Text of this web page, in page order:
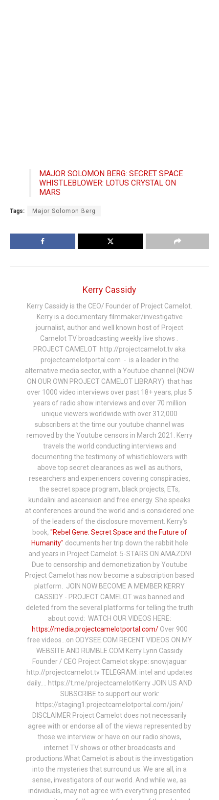
MAJOR SOLOMON BERG: SECRET SPACE
WHISTLEBLOWER: LOTUS CRYSTAL ON
MARS
Tags: Major Solomon Berg
Kerry Cassidy
Kerry Cassidy is the CEO/ Founder of Project Camelot.
Kerry is a documentary filmmaker/investigative
journalist, author and well known host of Project
Camelot TV broadcasting weekly live shows .
PROJECT CAMELOT http://projectcamelot.tv aka
projectcamelotportal.com - is a leader in the
alternative media sector, with a Youtube channel (NOW
ON OUR OWN PROJECT CAMELOT LIBRARY) that has
over 1000 video interviews over past 18+ years, plus 5
years of radio show interviews and over 70 million
unique viewers worldwide with over 312,000
subscribers at the time our youtube channel was
removed by the Youtube censors in March 2021. Kerry
travels the world conducting interviews and
documenting the testimony of whistleblowers with
above top secret clearances as well as authors,
researchers and experiencers covering conspiracies,
the secret space program, black projects, ETs,
kundalini and ascension and free energy. She speaks
at conferences around the world and is considered one
of the leaders of the disclosure movement. Kerry's
book, "Rebel Gene: Secret Space and the Future of
Humanity" documents her trip down the rabbit hole
and years in Project Camelot. 5-STARS ON AMAZON!
Due to censorship and demonetization by Youtube
Project Camelot has now become a subscription based
platform. JOIN NOW BECOME A MEMBER KERRY
CASSIDY - PROJECT CAMELOT was banned and
deleted from the several platforms for telling the truth
about covid: WATCH OUR VIDEOS HERE:
https://media.projectcamelotportal.com/Over 900
free videos...on ODYSEE.COM RECENT VIDEOS ON MY
WEBSITE AND RUMBLE.COM Kerry Lynn Cassidy
Founder / CEO Project Camelot skype: snowjaguar
http://projectcamelot.tv TELEGRAM: intel and updates
daily…. https://t.me/projectcamelotKerry JOIN US AND
SUBSCRIBE to support our work:
https://staging1.projectcamelotportal.com/join/
DISCLAIMER Project Camelot does not necessarily
agree with or endorse all of the views represented by
those we interview or have on our radio shows,
internet TV shows or other broadcasts and
productions.What Camelot is about is the investigation
into the mysteries that surround us. We are all, in a
sense, investigators of our world. And while we, as
individuals, may not agree with everything presented